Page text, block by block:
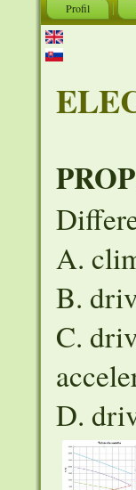
Profil
A.
B.
C.
D.